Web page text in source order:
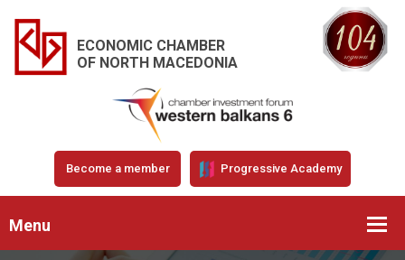
ECONOMIC CHAMBER
OF NORTH MACEDONIA
Become a member Progressive Academy
Menu